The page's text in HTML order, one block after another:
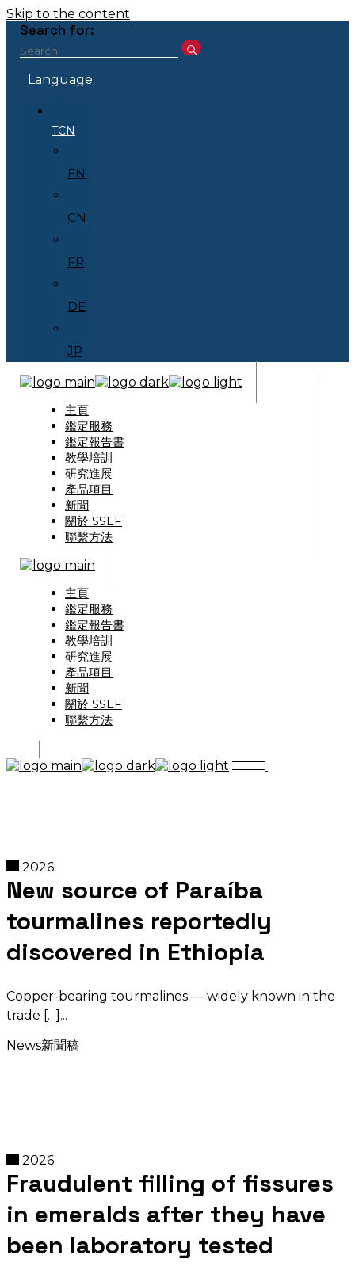
Skip to the content
Search for:
Language:
TCN
EN
CN
FR
DE
JP
主頁
鑑定服務
鑑定報告書
教學培訓
研究進展
產品項目
新聞
關於 SSEF
聯繫方法
主頁
鑑定服務
鑑定報告書
教學培訓
研究進展
產品項目
新聞
關於 SSEF
聯繫方法
2026
New source of Paraíba
tourmalines reportedly
discovered in Ethiopia
Copper-bearing tourmalines — widely known in the
trade […]
News新聞稿
2026
Fraudulent filling of fissures
in emeralds after they have
been laboratory tested